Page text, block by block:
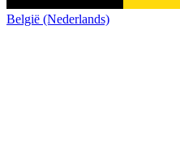
België (Nederlands)